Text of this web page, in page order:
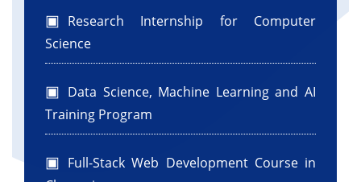
more
// Machines
// 2. A Machine contains one or more PEs or
CPUs/Cores. Therefore, should
// create a list to store these PEs before
creating // a Machine.
int hostId = 0;
Research Internship for Computer
Science
Data Science, Machine Learning and AI
Training Program
Full-Stack Web Development Course in